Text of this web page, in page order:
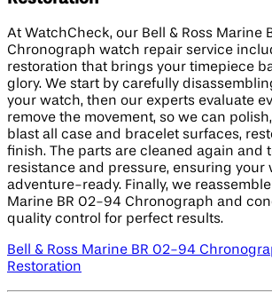
At WatchCheck, our Bell & Ross Marine
Chronograph watch repair service
restoration that brings your timepiece
glory. We start by carefully
your watch, then our experts evaluate
remove the movement, so we can
blast all case and bracelet surfaces,
finish. The parts are cleaned again and
resistance and pressure, ensuring your
adventure-ready. Finally, we reassemble
Marine BR 02-94 Chronograph and
quality control for perfect results.
Bell & Ross Marine BR 02-94
Restoration